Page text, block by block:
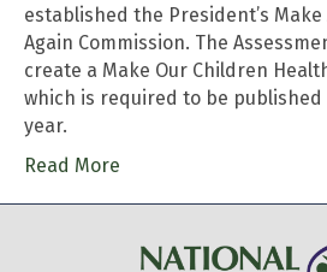
established the President’s
Again Commission. The
create a Make Our Children
which is required to be published
year.
Read More